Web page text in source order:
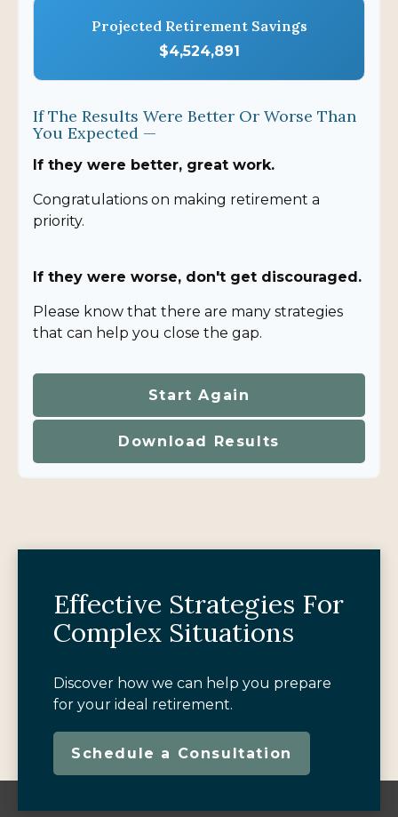
Projected Retirement Savings
$4,524,891
If The Results Were Better Or Worse Than
You Expected —
If they were better, great work.
Congratulations on making retirement a
priority.
If they were worse, don't get discouraged.
Please know that there are many strategies
that can help you close the gap.
Start Again
Download Results
Effective Strategies For
Complex Situations
Discover how we can help you prepare
for your ideal retirement.
Schedule a Consultation